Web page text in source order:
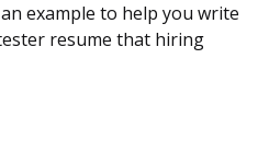
example to help you write
resume that hiring